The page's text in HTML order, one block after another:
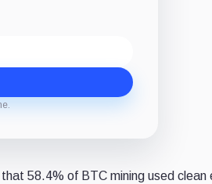
that 58.4% of BTC mining used clean